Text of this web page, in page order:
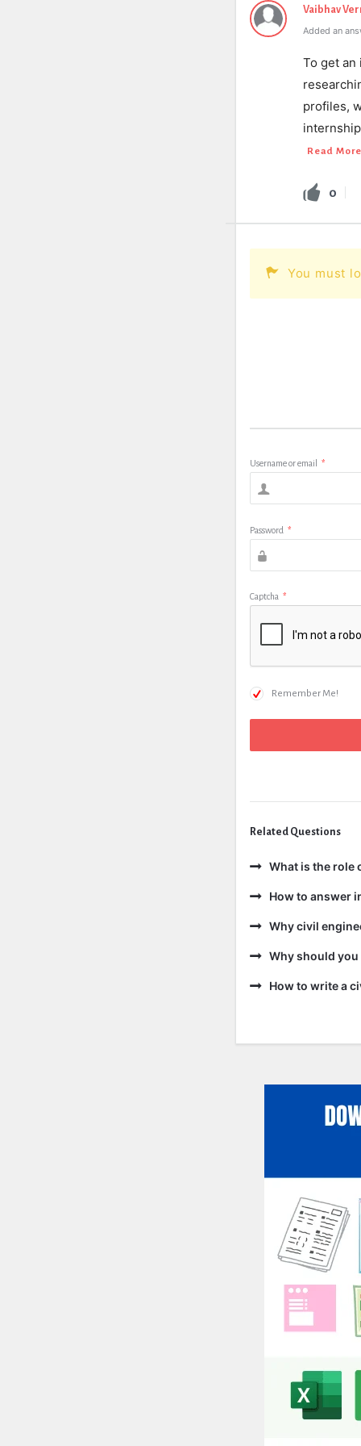
Vaibhav
Added an
To get
profiles,
Read
0
You must
Username or email *
Password *
Captcha *
Remember Me!
Related Questions
What is the role
How to answer
Why civil
Why should
How to write a